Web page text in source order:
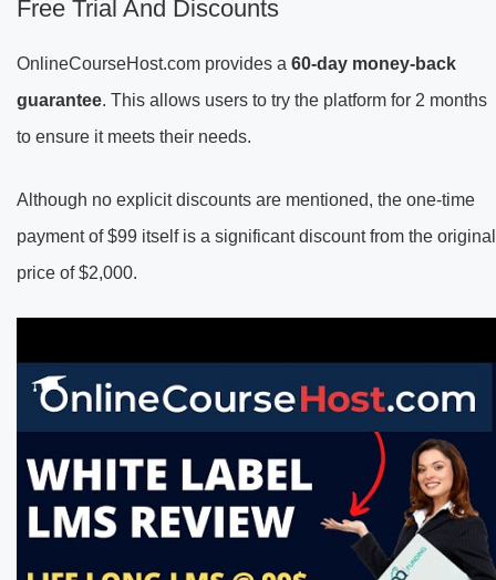
Free Trial And Discounts
OnlineCourseHost.com provides a 60-day money-back
guarantee. This allows users to try the platform for 2 months
to ensure it meets their needs.
Although no explicit discounts are mentioned, the one-time
payment of $99 itself is a significant discount from the original
price of $2,000.